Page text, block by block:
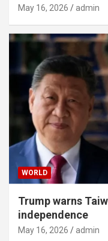
May 16, 2026 admin
WORLD
Trump warns
independence
May 16, 2026 admin